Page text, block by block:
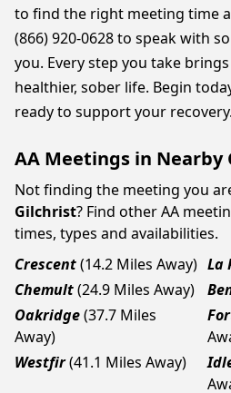
to find the right meeting time
(866) 920-0628 to speak with
you. Every step you take
healthier, sober life. Begin
ready to support your recovery.
AA Meetings in Nearby
Not finding the meeting you
Gilchrist? Find other AA
times, types and availabilities.
Crescent(14.2 Miles Away) La
Chemult(24.9 Miles Away)
Oakridge(37.7 Miles
Away)
Westfir(41.1 Miles Away)